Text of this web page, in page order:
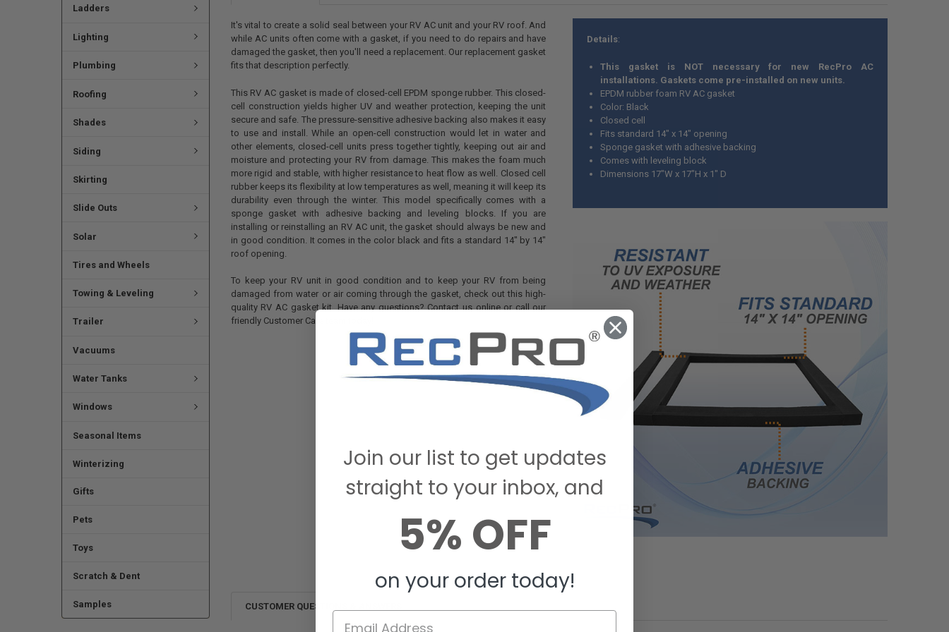
Ladders
Lighting
Plumbing
Roofing
Shades
Siding
Skirting
Slide Outs
Solar
Tires and Wheels
Towing & Leveling
Trailer
Vacuums
Water Tanks
Windows
Seasonal Items
Winterizing
Gifts
Pets
Toys
Scratch & Dent
Samples
It's vital to create a solid seal between your RV AC unit and your RV roof. And
while AC units often come with a gasket, if you need to do repairs and have
damaged the gasket, then you'll need a replacement. Our replacement gasket
fits that description perfectly.
This RV AC gasket is made of closed-cell EPDM sponge rubber. This closed-
cell construction yields higher UV and weather protection, keeping the unit
secure and safe. The pressure-sensitive adhesive backing also makes it easy
to use and install. While an open-cell construction would let in water and
other elements, closed-cell units press together tightly, keeping out air and
moisture and protecting your RV from damage. This makes the foam much
more rigid and stable, with higher resistance to heat flow as well. Closed cell
rubber keeps its flexibility at low temperatures as well, meaning it will keep its
durability even through the winter. This model specifically comes with a
sponge gasket with adhesive backing and leveling blocks. If you are
installing or reinstalling an RV AC unit, the gasket should always be new and
in good condition. It comes in the color black and fits a standard 14" by 14"
roof opening.
To keep your RV unit in good condition and to keep your RV from being
damaged from water or air coming through the gasket, check out this high-
quality RV AC gasket kit. Have any questions? Contact us online or call our
friendly Customer Care team today!
Details:
This gasket is NOT necessary for new RecPro AC
installations. Gaskets come pre-installed on new units.
EPDM rubber foam RV AC gasket
Color: Black
Closed cell
Fits standard 14" x 14" opening
Sponge gasket with adhesive backing
Comes with leveling block
Dimensions 17"W x 17"H x 1" D
CUSTOMER QUESTIONS & ANSWERS
Join our list to get updates
straight to your inbox, and
5% OFF
on your order today!